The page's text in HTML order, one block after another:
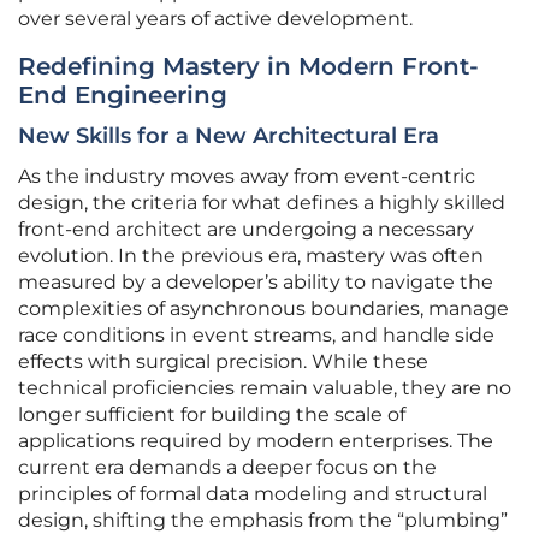
over several years of active development.
Redefining Mastery in Modern Front-
End Engineering
New Skills for a New Architectural Era
As the industry moves away from event-centric
design, the criteria for what defines a highly skilled
front-end architect are undergoing a necessary
evolution. In the previous era, mastery was often
measured by a developer’s ability to navigate the
complexities of asynchronous boundaries, manage
race conditions in event streams, and handle side
effects with surgical precision. While these
technical proficiencies remain valuable, they are no
longer sufficient for building the scale of
applications required by modern enterprises. The
current era demands a deeper focus on the
principles of formal data modeling and structural
design, shifting the emphasis from the “plumbing”